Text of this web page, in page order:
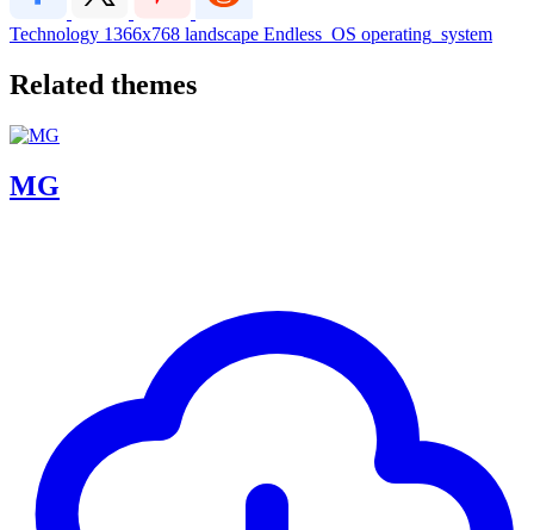
Technology 1366x768 landscape Endless_OS operating_system
Related themes
MG